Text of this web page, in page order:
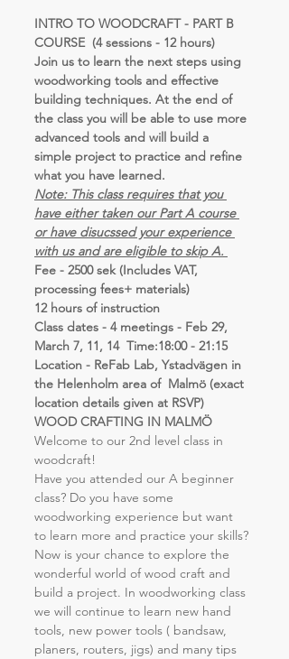
INTRO TO WOODCRAFT - PART B
COURSE  (4 sessions - 12 hours)
Join us to learn the next steps using
woodworking tools and effective
building techniques. At the end of
the class you will be able to use more
advanced tools and will build a
simple project to practice and refine
what you have learned.
Note: This class requires that you
have either taken our Part A course
or have disucssed your experience
with us and are eligible to skip A.
Fee - 2500 sek (Includes VAT,
processing fees+ materials)
12 hours of instruction
Class dates - 4 meetings - Feb 29,
March 7, 11, 14  Time:18:00 - 21:15
Location - ReFab Lab, Ystadvägen in
the Helenholm area of  Malmö (exact
location details given at RSVP)
WOOD CRAFTING IN MALMÖ
Welcome to our 2nd level class in
woodcraft!
Have you attended our A beginner
class? Do you have some
woodworking experience but want
to learn more and practice your skills?
Now is your chance to explore the
wonderful world of wood craft and
build a project. In woodworking class
we will continue to learn new hand
tools, new power tools ( bandsaw,
planers, routers, jigs) and many tips